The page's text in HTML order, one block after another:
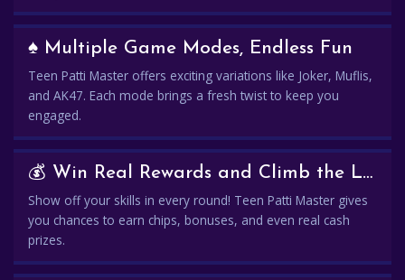
♠️ Multiple Game Modes, Endless Fun
Teen Patti Master offers exciting variations like Joker, Muflis,
and AK47. Each mode brings a fresh twist to keep you
engaged.
💰 Win Real Rewards and Climb the Leaderboard
Show off your skills in every round! Teen Patti Master gives
you chances to earn chips, bonuses, and even real cash
prizes.